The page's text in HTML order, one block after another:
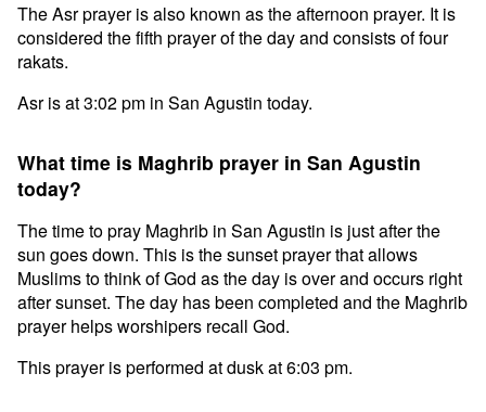
The Asr prayer is also known as the afternoon prayer. It is
considered the fifth prayer of the day and consists of four
rakats.
Asr is at 3:02 pm in San Agustin today.
What time is Maghrib prayer in San Agustin
today?
The time to pray Maghrib in San Agustin is just after the
sun goes down. This is the sunset prayer that allows
Muslims to think of God as the day is over and occurs right
after sunset. The day has been completed and the Maghrib
prayer helps worshipers recall God.
This prayer is performed at dusk at 6:03 pm.